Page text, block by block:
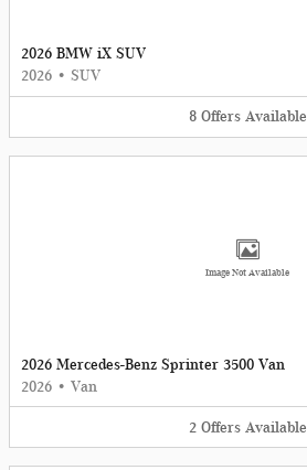
2026 BMW iX SUV
2026 • SUV
8 Offers Available
Image Not Available
2026 Mercedes-Benz Sprinter 3500 Van
2026 • Van
2 Offers Available